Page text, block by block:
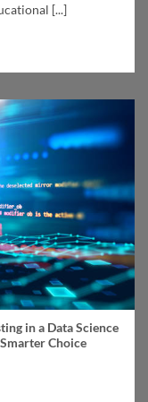
[...]
in a Data Science
Choice